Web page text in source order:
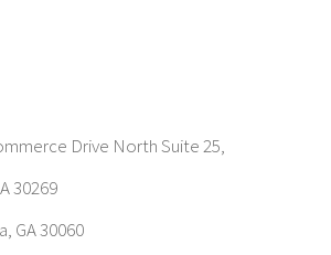
Drive North Suite 25,
GA 30060
Blvd Suite 211 Kennesaw, GA